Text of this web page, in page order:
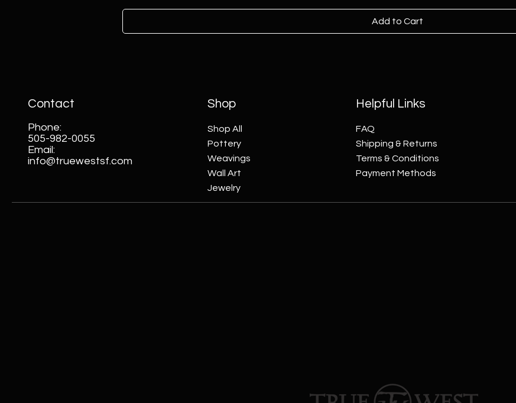
Add to Cart
Contact
Phone:
505-982-0055
Email:
info@truewestsf.com
Shop
Shop All
Pottery
Weavings
Wall Art
Jewelry
Helpful Links
FAQ
Shipping & Returns
Terms & Conditions
Payment Methods